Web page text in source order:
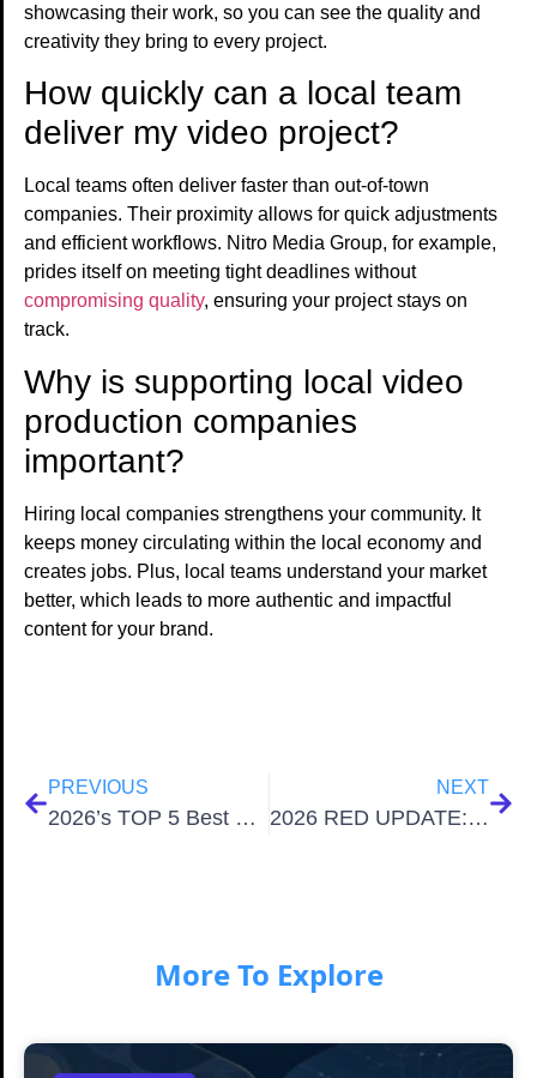
showcasing their work, so you can see the quality and
creativity they bring to every project.
How quickly can a local team
deliver my video project?
Local teams often deliver faster than out-of-town
companies. Their proximity allows for quick adjustments
and efficient workflows. Nitro Media Group, for example,
prides itself on meeting tight deadlines without
compromising quality, ensuring your project stays on
track.
Why is supporting local video
production companies
important?
Hiring local companies strengthens your community. It
keeps money circulating within the local economy and
creates jobs. Plus, local teams understand your market
better, which leads to more authentic and impactful
content for your brand.
PREVIOUS
2026’s TOP 5 Best Video Production Companies in San Antonio Texas
NEXT
2026 RED UPDATE: Nikon Z Mount Integration Revolutionizes RED Cinema Camera Lens Ecosystem
More To Explore